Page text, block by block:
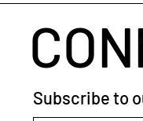
Subscribe to